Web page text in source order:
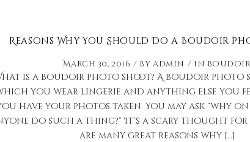
Reasons Why You Should Do a Boudoir
March 30, 2016 byadmin in Boudoir
is a boudoir photo shoot? A boudoir photo
you wear lingerie and anything else you
have your photos taken. You may ask “why
do such a thing?” It’s a scary thought for
are many great reasons why […]